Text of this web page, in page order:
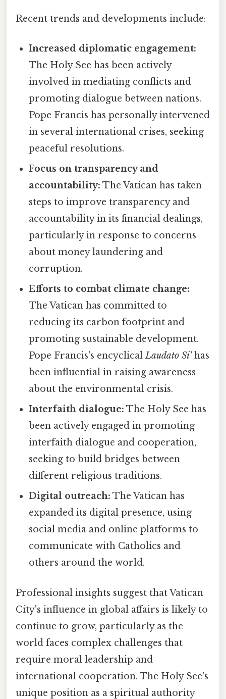
Recent trends and developments include:
Increased diplomatic engagement:
The Holy See has been actively
involved in mediating conflicts and
promoting dialogue between nations.
Pope Francis has personally intervened
in several international crises, seeking
peaceful resolutions.
Focus on transparency and
accountability: The Vatican has taken
steps to improve transparency and
accountability in its financial dealings,
particularly in response to concerns
about money laundering and
corruption.
Efforts to combat climate change:
The Vatican has committed to
reducing its carbon footprint and
promoting sustainable development.
Pope Francis's encyclicalLaudato Si'has
been influential in raising awareness
about the environmental crisis.
Interfaith dialogue: The Holy See has
been actively engaged in promoting
interfaith dialogue and cooperation,
seeking to build bridges between
different religious traditions.
Digital outreach: The Vatican has
expanded its digital presence, using
social media and online platforms to
communicate with Catholics and
others around the world.
Professional insights suggest that Vatican
City's influence in global affairs is likely to
continue to grow, particularly as the
world faces complex challenges that
require moral leadership and
international cooperation. The Holy See's
unique position as a spiritual authority